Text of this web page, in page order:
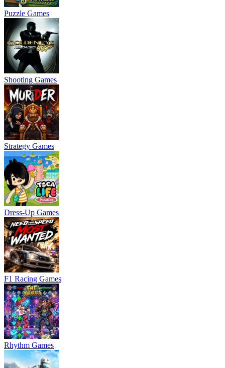
Puzzle Games
Shooting Games
Strategy Games
Dress-Up Games
F1 Racing Games
Rhythm Games